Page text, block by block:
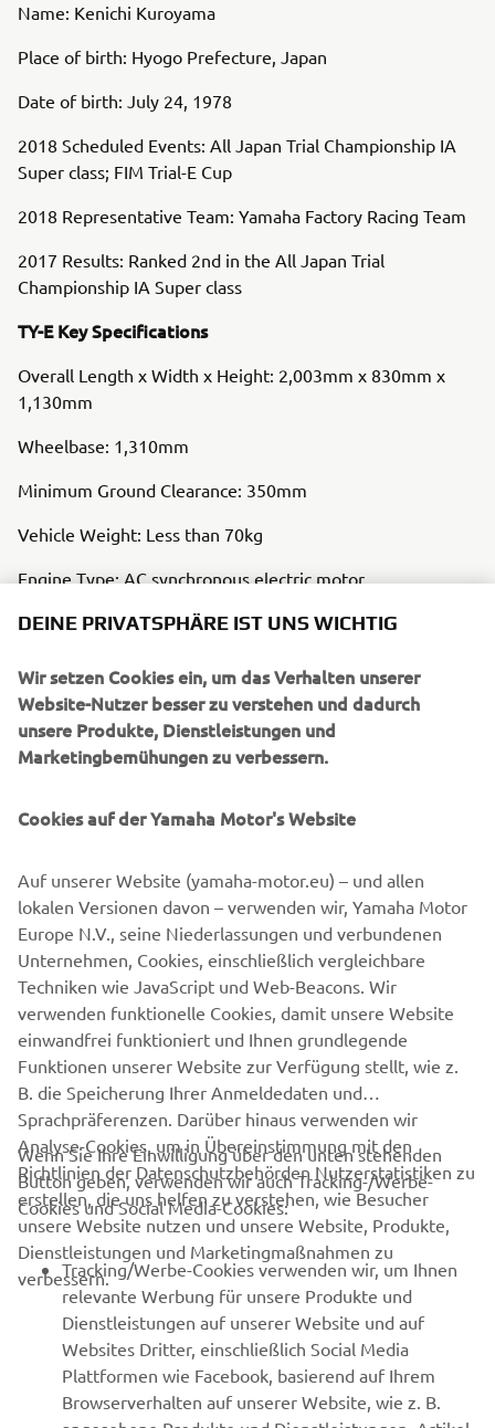
Name: Kenichi Kuroyama
Place of birth: Hyogo Prefecture, Japan
Date of birth: July 24, 1978
2018 Scheduled Events: All Japan Trial Championship IA
Super class; FIM Trial-E Cup
2018 Representative Team: Yamaha Factory Racing Team
2017 Results: Ranked 2nd in the All Japan Trial
Championship IA Super class
TY-E Key Specifications
Overall Length x Width x Height: 2,003mm x 830mm x
1,130mm
Wheelbase: 1,310mm
Minimum Ground Clearance: 350mm
Vehicle Weight: Less than 70kg
Engine Type: AC synchronous electric motor
Auxiliary Battery Type: Lithium-ion battery
Clutch Type: Hydraulic, Wet, Multi-plate
Frame Type: CFRP Monocoque
UNTERNEHMEN
B2B
MEHR YAMAHA
SUPPORT
DEINE PRIVATSPHÄRE IST UNS WICHTIG
Wir setzen Cookies ein, um das Verhalten unserer
Website-Nutzer besser zu verstehen und dadurch
unsere Produkte, Dienstleistungen und
Marketingbemühungen zu verbessern.
Cookies auf der Yamaha Motor's Website
Auf unserer Website (yamaha-motor.eu) – und allen
lokalen Versionen davon – verwenden wir, Yamaha Motor
Europe N.V., seine Niederlassungen und verbundenen
Unternehmen, Cookies, einschließlich vergleichbare
Techniken wie JavaScript und Web-Beacons. Wir
verwenden funktionelle Cookies, damit unsere Website
einwandfrei funktioniert und Ihnen grundlegende
Funktionen unserer Website zur Verfügung stellt, wie z.
B. die Speicherung Ihrer Anmeldedaten und
Sprachpräferenzen. Darüber hinaus verwenden wir
Analyse-Cookies, um in Übereinstimmung mit den
Richtlinien der Datenschutzbehörden Nutzerstatistiken zu
erstellen, die uns helfen zu verstehen, wie Besucher
unsere Website nutzen und unsere Website, Produkte,
Dienstleistungen und Marketingmaßnahmen zu
verbessern.
Wenn Sie Ihre Einwilligung über den unten stehenden
Button geben, verwenden wir auch Tracking-/Werbe-
Cookies und Social Media-Cookies:
Tracking/Werbe-Cookies verwenden wir, um Ihnen
relevante Werbung für unsere Produkte und
Dienstleistungen auf unserer Website und auf
Websites Dritter, einschließlich Social Media
Plattformen wie Facebook, basierend auf Ihrem
Browserverhalten auf unserer Website, wie z. B.